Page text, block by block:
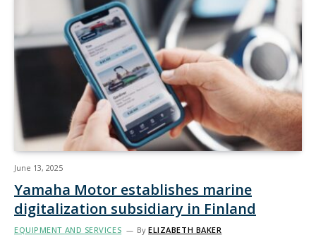
June 13, 2025
Yamaha Motor establishes marine
digitalization subsidiary in Finland
EQUIPMENT AND SERVICES By ELIZABETH BAKER